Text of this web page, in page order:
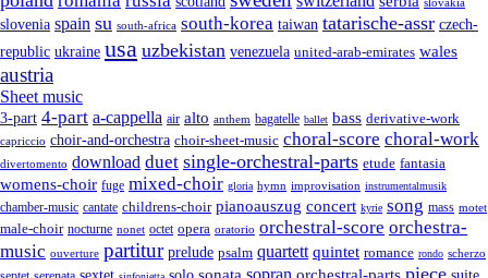
slovenia spain su south-africa south-korea taiwan tatarische-assr czech-
republic ukraine usa uzbekistan venezuela united-arab-emirates wales
austria
Sheet music
3-part 4-part a-cappella air alto anthem bagatelle ballet bass derivative-work
capriccio choir-and-orchestra choir-sheet-music choral-score choral-work
divertomento download duet single-orchestral-parts etude fantasia
womens-choir fuge mixed-choir gloria hymn improvisation instrumentalmusik
chamber-music cantate childrens-choir pianoauszug concert kyrie song mass motet
male-choir nocturne nonet octet opera oratorio orchestral-score orchestra-
music ouverture partitur prelude psalm quartett quintet romance rondo scherzo
sonata sopran piece